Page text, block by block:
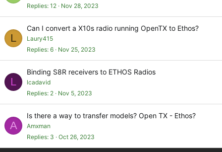
Replies 12 Nov 28, 2023
L
Can I convert a X10s radio running OpenTX to Ethos?
Laury415
Replies 6 Nov 25, 2023
L
Binding S8R receivers to ETHOS Radios
lcadavid
Replies 2 Nov 5, 2023
A
Is there a way to transfer models? Open TX - Ethos?
Amxman
Replies 3 Oct 26, 2023